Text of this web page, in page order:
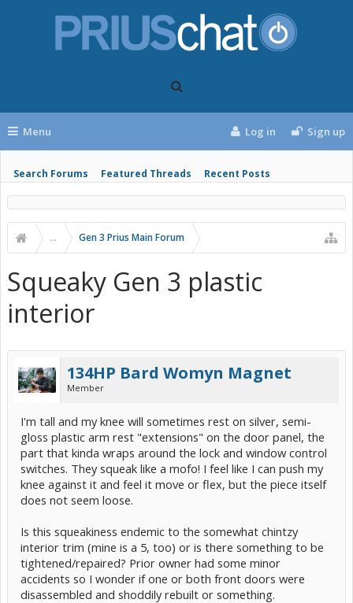
Menu
Search Forums Featured Threads Recent Posts
Log in Sign up
... Gen 3 Prius Main Forum
Squeaky Gen 3 plastic
interior
134HP Bard Womyn Magnet
Member
I'm tall and my knee will sometimes rest on silver, semi-
gloss plastic arm rest "extensions" on the door panel, the
part that kinda wraps around the lock and window control
switches. They squeak like a mofo! I feel like I can push my
knee against it and feel it move or flex, but the piece itself
does not seem loose.
Is this squeakiness endemic to the somewhat chintzy
interior trim (mine is a 5, too) or is there something to be
tightened/repaired? Prior owner had some minor
accidents so I wonder if one or both front doors were
disassembled and shoddily rebuilt or something.